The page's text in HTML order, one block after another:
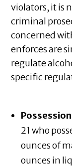
violators, it is
criminal
concerned
enforces are
regulate
specific
21 who
ounces of
ounces in